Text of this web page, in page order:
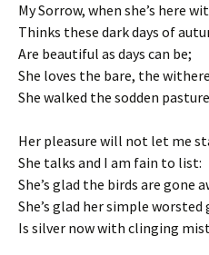
My Sorrow, when she’s here
Thinks these dark days of
Are beautiful as days can be;
She loves the bare, the
She walked the sodden
Her pleasure will not let me
She talks and I am fain to list:
She’s glad the birds are gone
She’s glad her simple worsted
Is silver now with clinging